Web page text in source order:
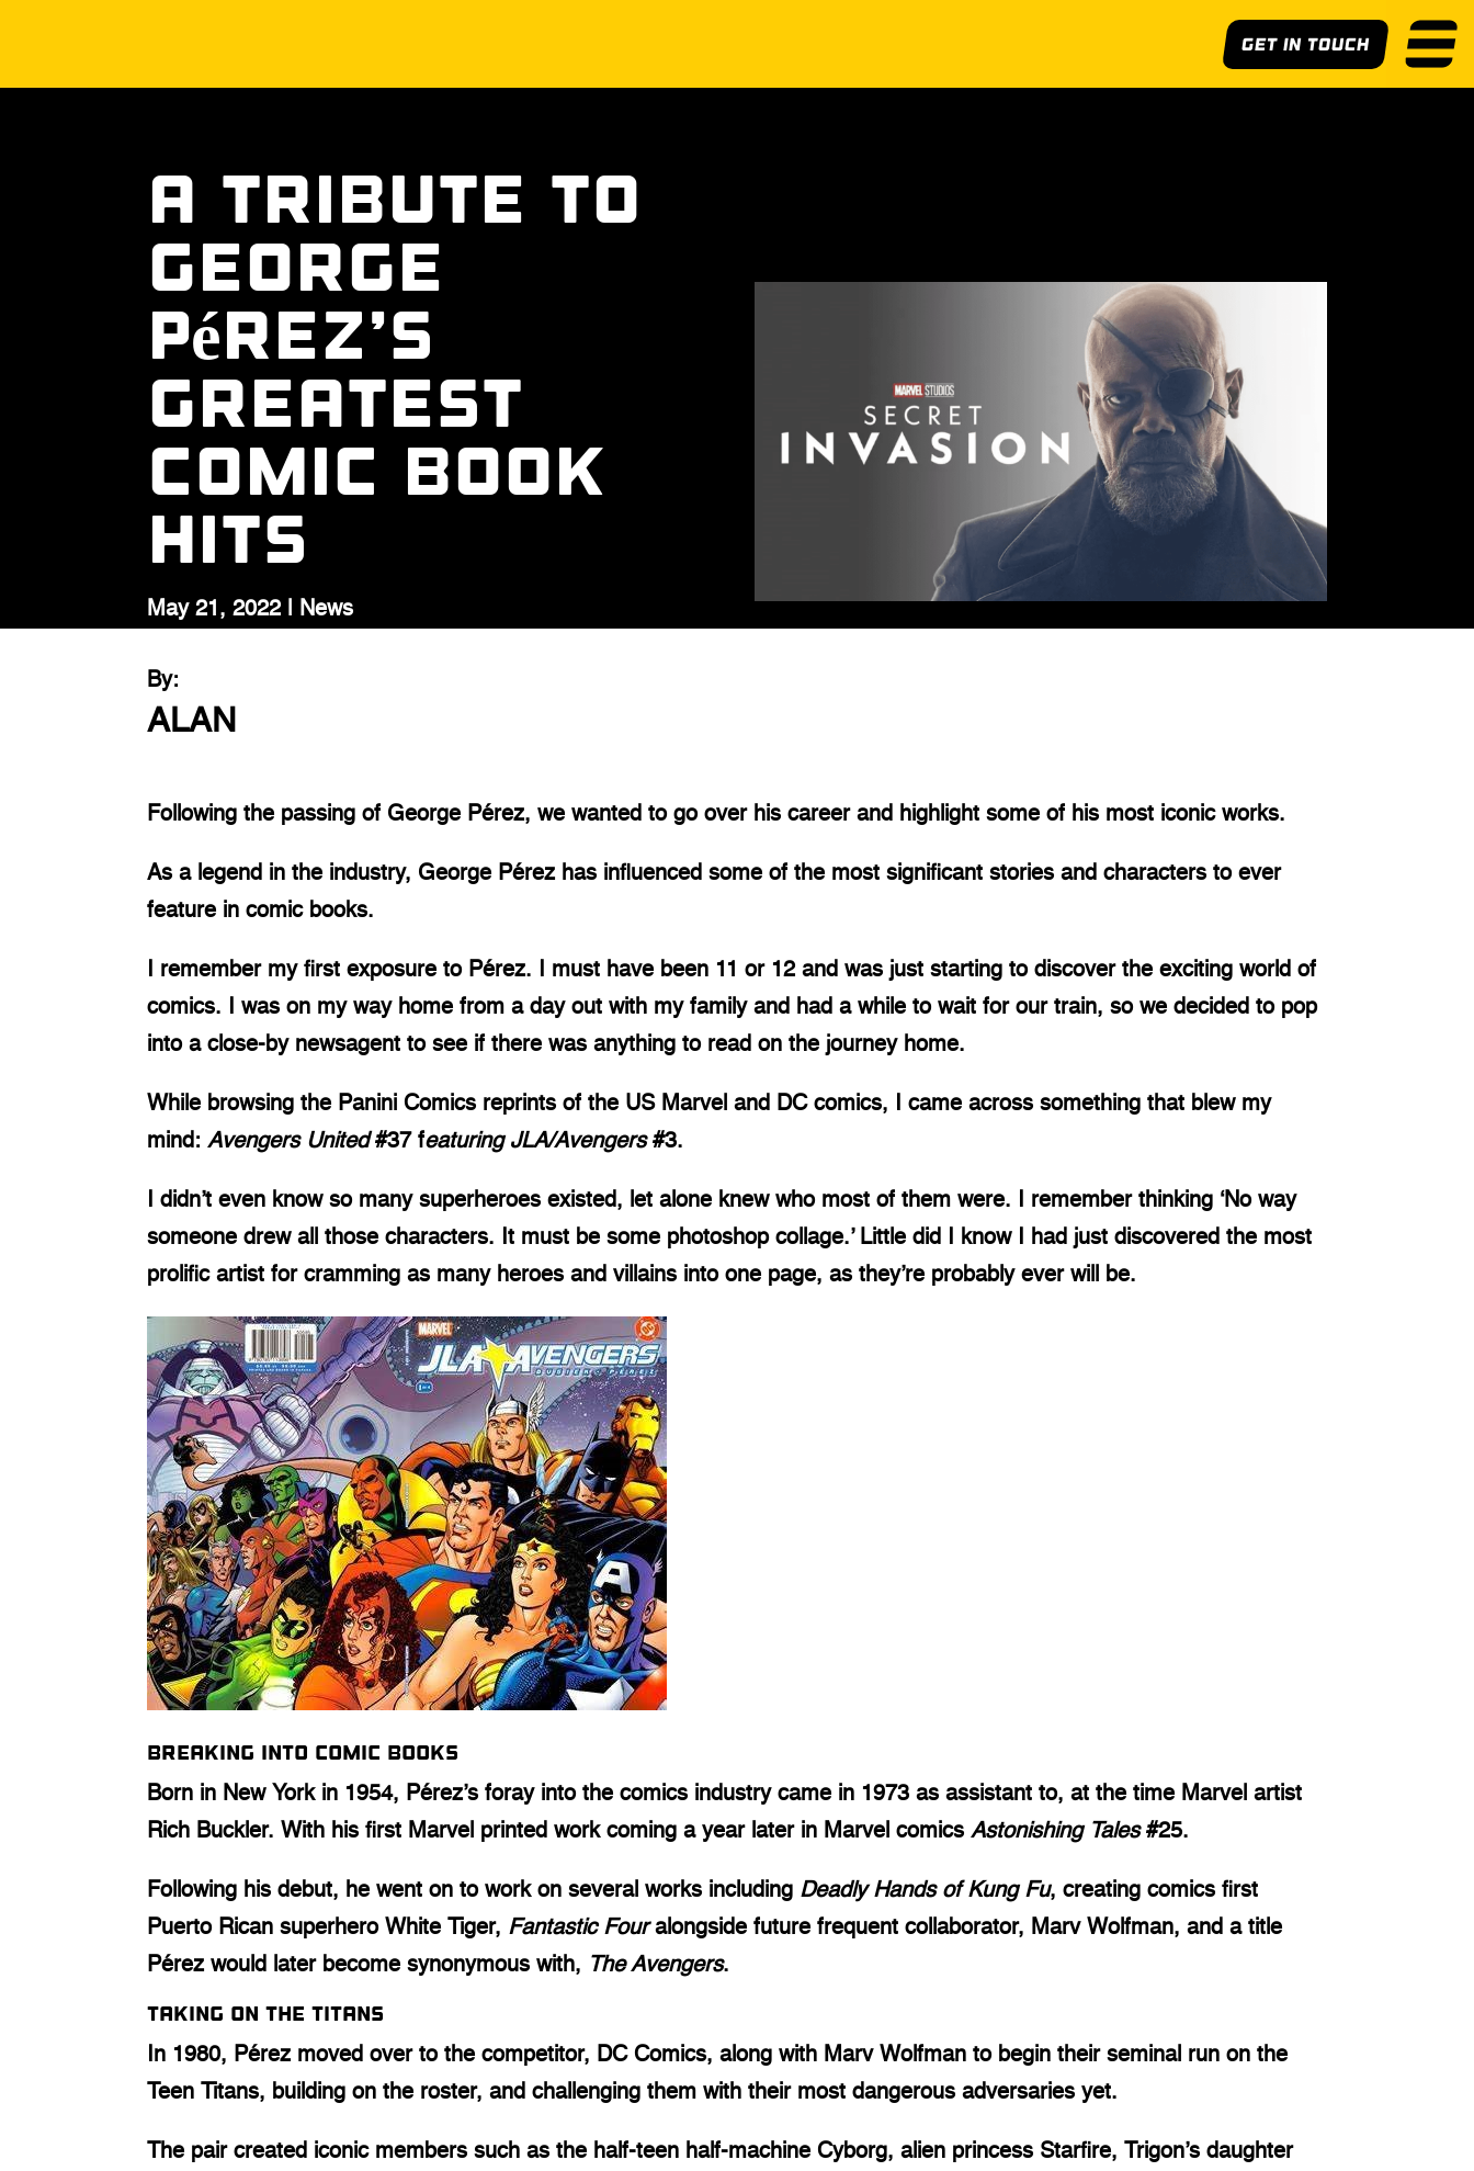
Get In Touch
A Tribute to
George
Pérez’s
Greatest
Comic Book
Hits
May 21, 2022 News
By:
ALAN
Following the passing of George Pérez, we wanted to go over his career and highlight some of his most iconic works.
As a legend in the industry, George Pérez has influenced some of the most significant stories and characters to ever
feature in comic books.
I remember my first exposure to Pérez. I must have been 11 or 12 and was just starting to discover the exciting world of
comics. I was on my way home from a day out with my family and had a while to wait for our train, so we decided to pop
into a close-by newsagent to see if there was anything to read on the journey home.
While browsing the Panini Comics reprints of the US Marvel and DC comics, I came across something that blew my
mind:Avengers United#37 featuring JLA/Avengers#3.
I didn’t even know so many superheroes existed, let alone knew who most of them were. I remember thinking ‘No way
someone drew all those characters. It must be some photoshop collage.’ Little did I know I had just discovered the most
prolific artist for cramming as many heroes and villains into one page, as they’re probably ever will be.
Breaking into comic books
Born in New York in 1954, Pérez’s foray into the comics industry came in 1973 as assistant to, at the time Marvel artist
Rich Buckler. With his first Marvel printed work coming a year later in Marvel comicsAstonishing Tales#25.
Following his debut, he went on to work on several works including Deadly Hands of Kung Fu, creating comics first
Puerto Rican superhero White Tiger, Fantastic Fouralongside future frequent collaborator, Marv Wolfman, and a title
Pérez would later become synonymous with, The Avengers.
Taking on the Titans
In 1980, Pérez moved over to the competitor, DC Comics, along with Marv Wolfman to begin their seminal run on the
Teen Titans, building on the roster, and challenging them with their most dangerous adversaries yet.
The pair created iconic members such as the half-teen half-machine Cyborg, alien princess Starfire, Trigon’s daughter